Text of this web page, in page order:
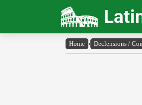
Home › Declensions /